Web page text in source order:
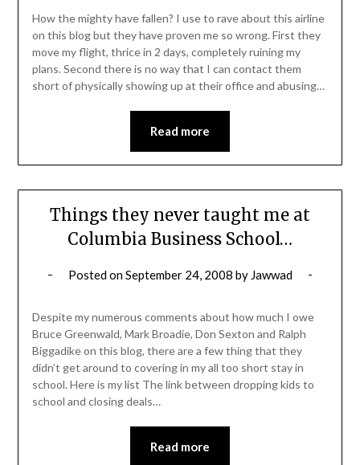
How the mighty have fallen? I use to rave about this airline
on this blog but they have proven me so wrong. First they
move my flight, thrice in 2 days, completely ruining my
plans. Second there is no way that I can contact them
short of physically showing up at their office and abusing…
Read more
Things they never taught me at
Columbia Business School…
Posted onSeptember 24, 2008 by Jawwad
Despite my numerous comments about how much I owe
Bruce Greenwald, Mark Broadie, Don Sexton and Ralph
Biggadike on this blog, there are a few thing that they
didn’t get around to covering in my all too short stay in
school. Here is my list The link between dropping kids to
school and closing deals…
Read more